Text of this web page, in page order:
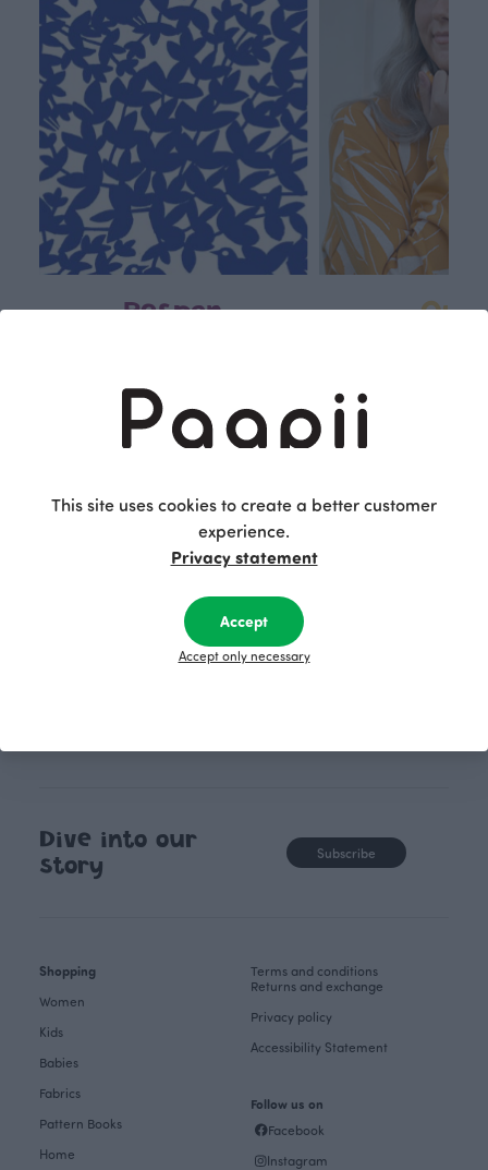
Respon
Finnish design company. All
PaaPii clothes are produced in
our own factory in Finland.
Own
where
quality design is
unique,
Dive into our
story
Subscribe
Shopping
Women
Kids
Babies
Fabrics
Pattern Books
Home
Terms and conditions
Returns and exchange
Privacy policy
Accessibility Statement
Follow us on
Facebook
Instagram
This site uses cookies to create a better customer
experience.
Privacy statement
Accept
Accept only necessary